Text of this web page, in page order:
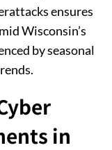
ensures
Wisconsin’s
by seasonal
in